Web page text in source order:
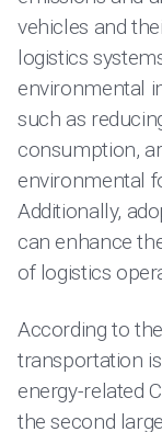
vehicles and
logistics
environmental
such as
consumption,
environmental
Additionally,
can enhance
of logistics
According to
transportation
energy-related
the second